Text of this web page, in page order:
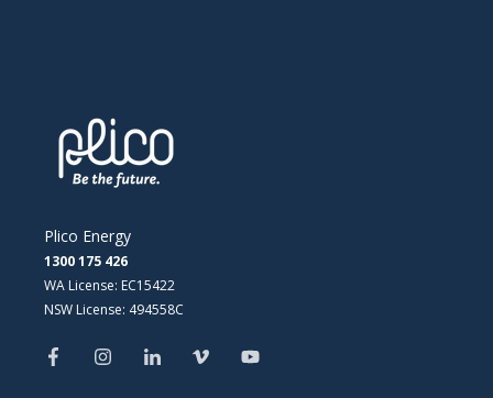
Plico Energy
1300 175 426
WA License: EC15422
NSW License: 494558C